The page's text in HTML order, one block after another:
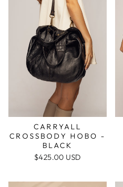
CARRYALL
CROSSBODY HOBO -
BLACK
$425.00 USD